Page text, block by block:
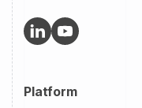
Platform